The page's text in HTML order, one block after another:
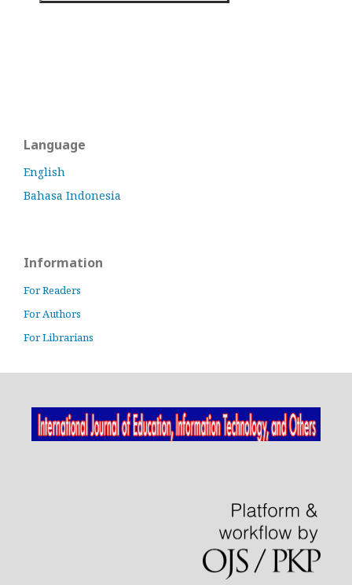
Language
English
Bahasa Indonesia
Information
For Readers
For Authors
For Librarians